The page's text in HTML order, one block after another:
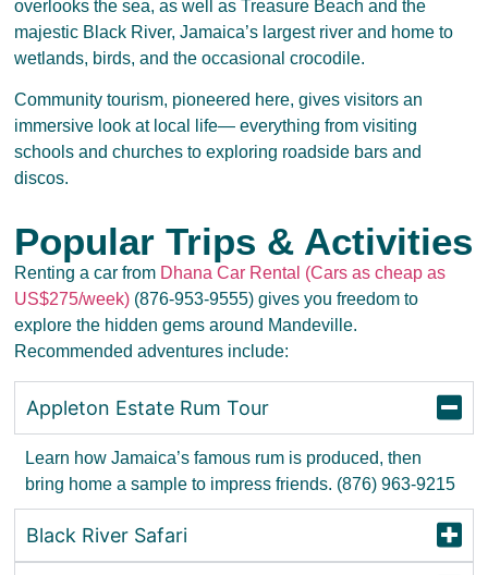
overlooks the sea, as well as Treasure Beach and the
majestic Black River, Jamaica’s largest river and home to
wetlands, birds, and the occasional crocodile.
Community tourism, pioneered here, gives visitors an
immersive look at local life— everything from visiting
schools and churches to exploring roadside bars and
discos.
Popular Trips & Activities
Renting a car from Dhana Car Rental (Cars as cheap as
US$275/week) (876-953-9555) gives you freedom to
explore the hidden gems around Mandeville.
Recommended adventures include:
Appleton Estate Rum Tour
Learn how Jamaica’s famous rum is produced, then
bring home a sample to impress friends. (876) 963-9215
Black River Safari